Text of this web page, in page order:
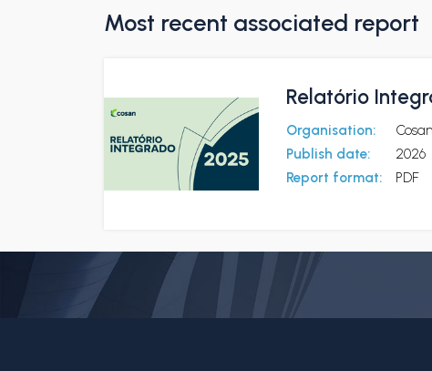
Most recent associated report
Relatório
Organisation:
Publish date:
2026
Report format:
PDF